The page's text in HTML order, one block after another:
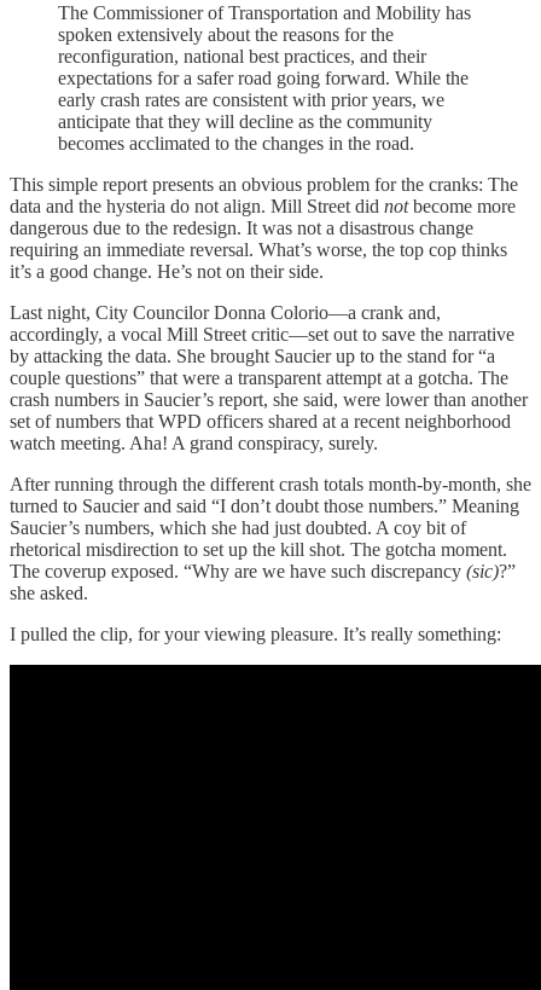
The Commissioner of Transportation and Mobility has
spoken extensively about the reasons for the
reconfiguration, national best practices, and their
expectations for a safer road going forward. While the
early crash rates are consistent with prior years, we
anticipate that they will decline as the community
becomes acclimated to the changes in the road.
This simple report presents an obvious problem for the cranks: The
data and the hysteria do not align. Mill Street did notbecome more
dangerous due to the redesign. It was not a disastrous change
requiring an immediate reversal. What’s worse, the top cop thinks
it’s a good change. He’s not on their side.
Last night, City Councilor Donna Colorio—a crank and,
accordingly, a vocal Mill Street critic—set out to save the narrative
by attacking the data. She brought Saucier up to the stand for “a
couple questions” that were a transparent attempt at a gotcha. The
crash numbers in Saucier’s report, she said, were lower than another
set of numbers that WPD officers shared at a recent neighborhood
watch meeting. Aha! A grand conspiracy, surely.
After running through the different crash totals month-by-month, she
turned to Saucier and said “I don’t doubt those numbers.” Meaning
Saucier’s numbers, which she had just doubted. A coy bit of
rhetorical misdirection to set up the kill shot. The gotcha moment.
The coverup exposed. “Why are we have such discrepancy (sic)?”
she asked.
I pulled the clip, for your viewing pleasure. It’s really something: